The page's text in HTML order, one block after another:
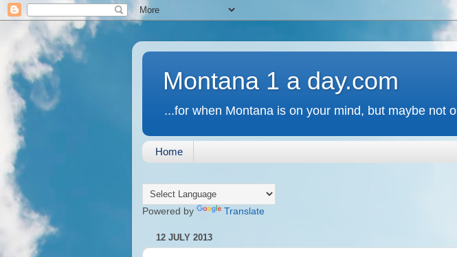
Montana 1 a day.com
...for when Montana is on your mind, but maybe not
Home
Powered by Translate
12 JULY 2013